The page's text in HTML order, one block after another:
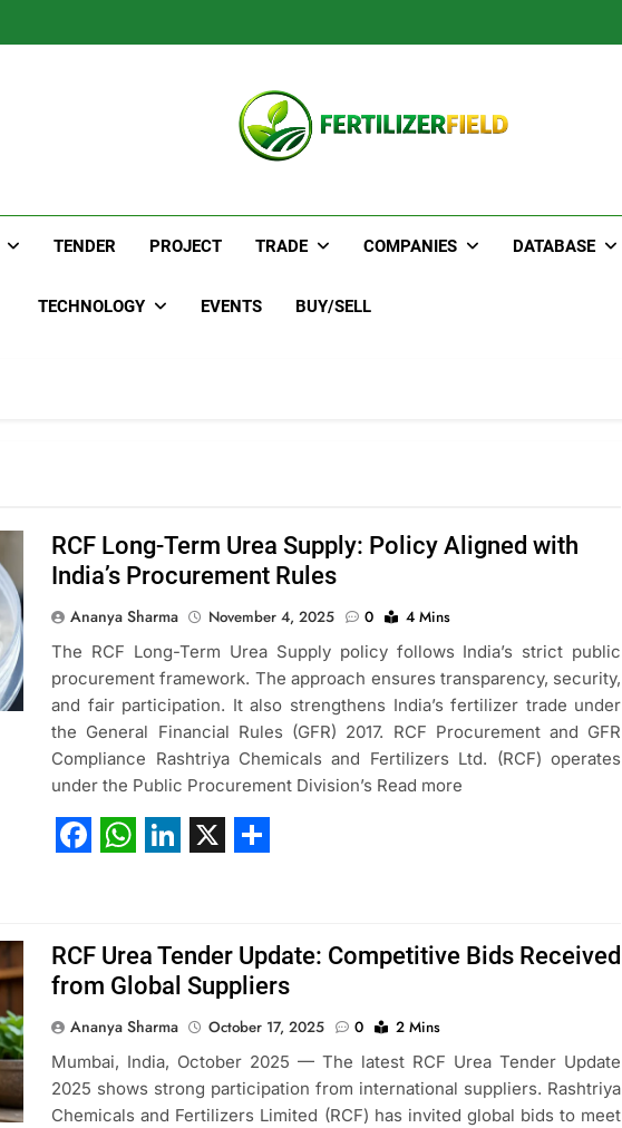
TENDER PROJECT TRADE COMPANIES DATABASE
TECHNOLOGY EVENTS BUY/SELL
RCF Long-Term Urea Supply: Policy Aligned with
India’s Procurement Rules
Ananya Sharma November 4, 2025 0
4 Mins
The RCF Long-Term Urea Supply policy follows India’s strict public
procurement framework. The approach ensures transparency, security,
and fair participation. It also strengthens India’s fertilizer trade under
the General Financial Rules (GFR) 2017. RCF Procurement and GFR
Compliance Rashtriya Chemicals and Fertilizers Ltd. (RCF) operates
under the Public Procurement Division’s Read more
RCF Urea Tender Update: Competitive Bids Received
from Global Suppliers
Ananya Sharma October 17, 2025 0
2 Mins
Mumbai, India, October 2025 — The latest RCF Urea Tender Update
2025 shows strong participation from international suppliers. Rashtriya
Chemicals and Fertilizers Limited (RCF) has invited global bids to meet